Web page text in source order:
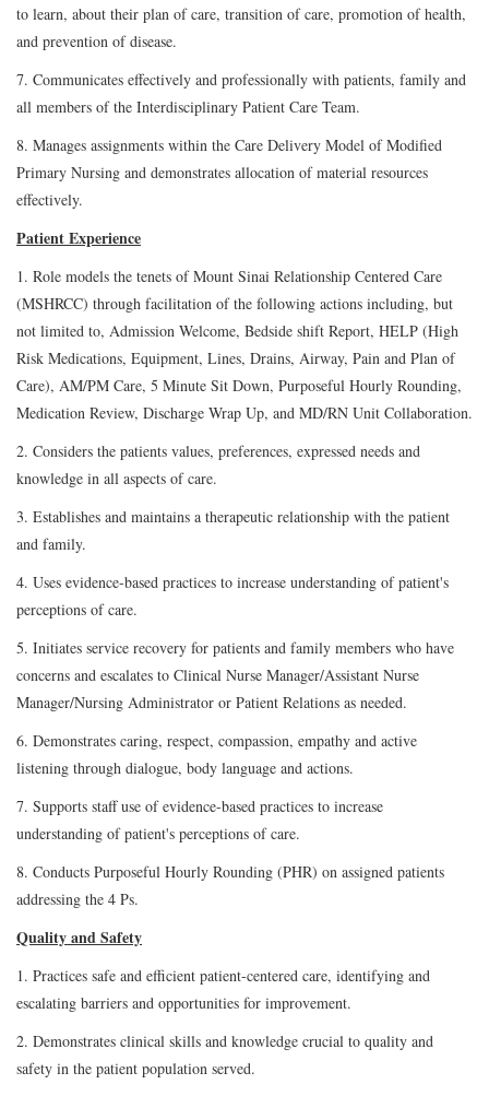
to learn, about their plan of care, transition of care, promotion of health,
and prevention of disease.
7. Communicates effectively and professionally with patients, family and
all members of the Interdisciplinary Patient Care Team.
8. Manages assignments within the Care Delivery Model of Modified
Primary Nursing and demonstrates allocation of material resources
effectively.
Patient Experience
1. Role models the tenets of Mount Sinai Relationship Centered Care
(MSHRCC) through facilitation of the following actions including, but
not limited to, Admission Welcome, Bedside shift Report, HELP (High
Risk Medications, Equipment, Lines, Drains, Airway, Pain and Plan of
Care), AM/PM Care, 5 Minute Sit Down, Purposeful Hourly Rounding,
Medication Review, Discharge Wrap Up, and MD/RN Unit Collaboration.
2. Considers the patients values, preferences, expressed needs and
knowledge in all aspects of care.
3. Establishes and maintains a therapeutic relationship with the patient
and family.
4. Uses evidence-based practices to increase understanding of patient's
perceptions of care.
5. Initiates service recovery for patients and family members who have
concerns and escalates to Clinical Nurse Manager/Assistant Nurse
Manager/Nursing Administrator or Patient Relations as needed.
6. Demonstrates caring, respect, compassion, empathy and active
listening through dialogue, body language and actions.
7. Supports staff use of evidence-based practices to increase
understanding of patient's perceptions of care.
8. Conducts Purposeful Hourly Rounding (PHR) on assigned patients
addressing the 4 Ps.
Quality and Safety
1. Practices safe and efficient patient-centered care, identifying and
escalating barriers and opportunities for improvement.
2. Demonstrates clinical skills and knowledge crucial to quality and
safety in the patient population served.